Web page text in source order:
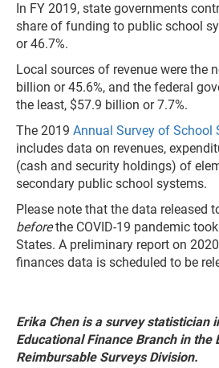
In FY 2019, state governments
share of funding to public school
or 46.7%.
Local sources of revenue were the
billion or 45.6%, and the federal
the least, $57.9 billion or 7.7%.
The 2019 Annual Survey of School
includes data on revenues,
(cash and security holdings) of
secondary public school systems.
Please note that the data released
beforethe COVID-19 pandemic
States. A preliminary report on
finances data is scheduled to be
Erika Chen is a survey statistician
Educational Finance Branch in the
Reimbursable Surveys Division.